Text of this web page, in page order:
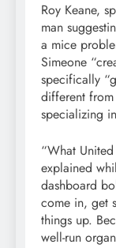
Roy Keane,
man
a mice
Simeone
specifically
different
specializing
“What
explained
dashboard
come in, get
things up.
well-run